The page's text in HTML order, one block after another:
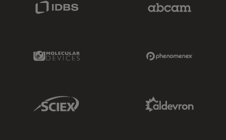
Molecular Devices Link
Sciex Link